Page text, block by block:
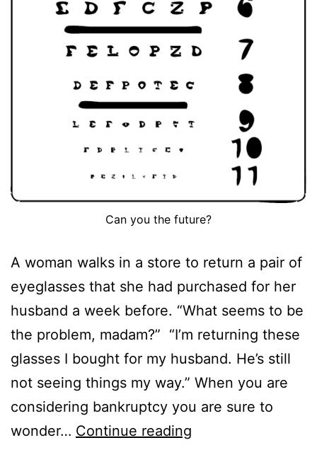
Can you the future?
A woman walks in a store to return a pair of
eyeglasses that she had purchased for her
husband a week before. “What seems to be
the problem, madam?” “I’m returning these
glasses I bought for my husband. He’s still
not seeing things my way.” When you are
considering bankruptcy you are sure to
wonder… Continue reading